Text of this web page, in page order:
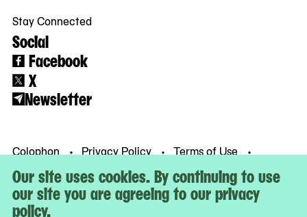
Our site uses cookies. By continuing to use
our site you are agreeing to our privacy
policy.
Stay Connected
Social
Facebook
X
Newsletter
Colophon Privacy Policy
Terms of Use
© MoMA PS1